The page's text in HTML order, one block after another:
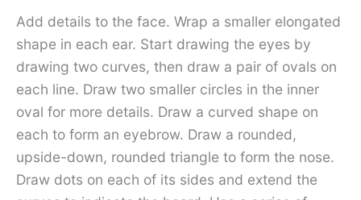
Add details to the face. Wrap a smaller elongated
shape in each ear. Start drawing the eyes by
drawing two curves, then draw a pair of ovals on
each line. Draw two smaller circles in the inner
oval for more details. Draw a curved shape on
each to form an eyebrow. Draw a rounded,
upside-down, rounded triangle to form the nose.
Draw dots on each of its sides and extend the